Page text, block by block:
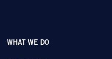
WHAT WE DO